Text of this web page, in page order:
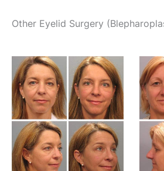
Other Eyelid Surgery